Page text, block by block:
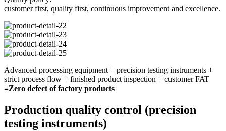
customer first, quality first, continuous improvement and excellence.
Advanced processing equipment + precision testing instruments +
strict process flow + finished product inspection + customer FAT
=Zero defect of factory products
Production quality control (precision
testing instruments)